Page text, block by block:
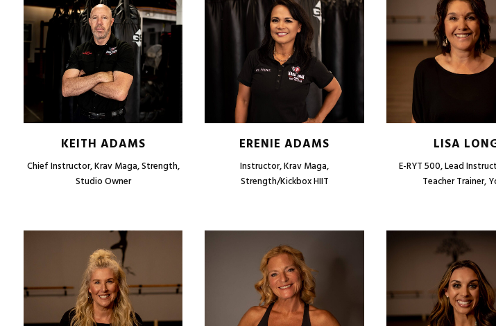
KEITH ADAMS
Chief Instructor, Krav Maga, Strength,
Studio Owner
ERENIE ADAMS
Instructor, Krav Maga,
Strength/Kickbox HIIT
LISA
E-RYT 500, Lead
Teacher Trainer,